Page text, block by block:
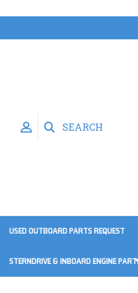
SEARCH
USED OUTBOARD PARTS REQUEST
STERNDRIVE & INBOARD ENGINE